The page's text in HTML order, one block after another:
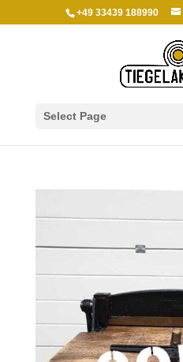
+49 33439 188990
Select Page